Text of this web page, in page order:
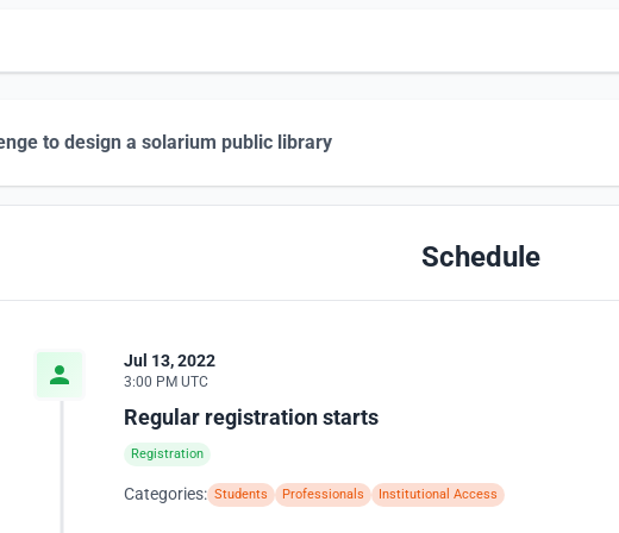
to design a solarium public library
Schedule
Jul 13, 2022
3:00 PM UTC
Regular registration starts
Registration
Categories: Students Professionals Institutional Access